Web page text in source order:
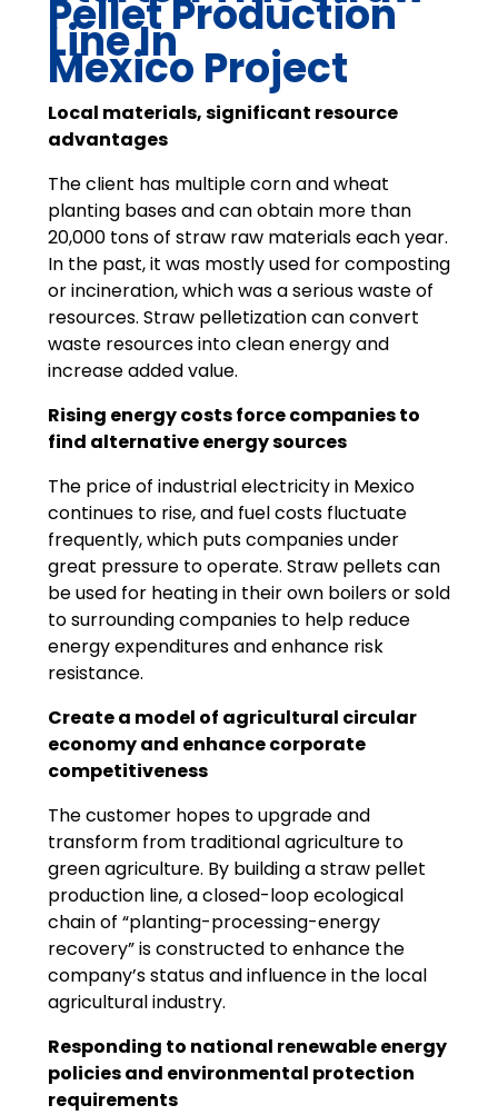
Pellet Production
Line In
Mexico Project
Local materials, significant resource
advantages
The client has multiple corn and wheat
planting bases and can obtain more than
20,000 tons of straw raw materials each year.
In the past, it was mostly used for composting
or incineration, which was a serious waste of
resources. Straw pelletization can convert
waste resources into clean energy and
increase added value.
Rising energy costs force companies to
find alternative energy sources
The price of industrial electricity in Mexico
continues to rise, and fuel costs fluctuate
frequently, which puts companies under
great pressure to operate. Straw pellets can
be used for heating in their own boilers or sold
to surrounding companies to help reduce
energy expenditures and enhance risk
resistance.
Create a model of agricultural circular
economy and enhance corporate
competitiveness
The customer hopes to upgrade and
transform from traditional agriculture to
green agriculture. By building a straw pellet
production line, a closed-loop ecological
chain of “planting-processing-energy
recovery” is constructed to enhance the
company’s status and influence in the local
agricultural industry.
Responding to national renewable energy
policies and environmental protection
requirements